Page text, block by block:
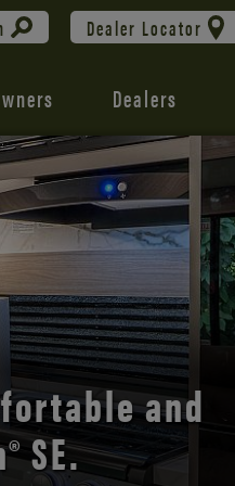
Dealer Locator
Dealers
unmatched